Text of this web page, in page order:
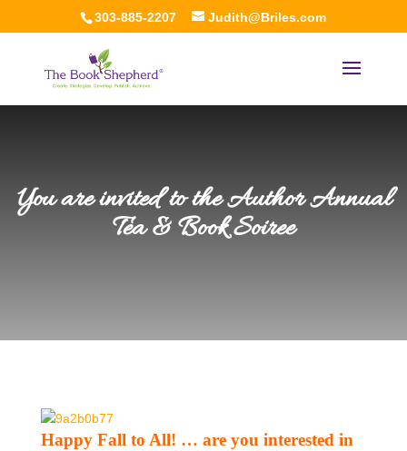
303-885-2207 Judith@Briles.com
You are invited to the Author Annual
Tea & Book Soiree
Happy Fall to All! … are you interested in